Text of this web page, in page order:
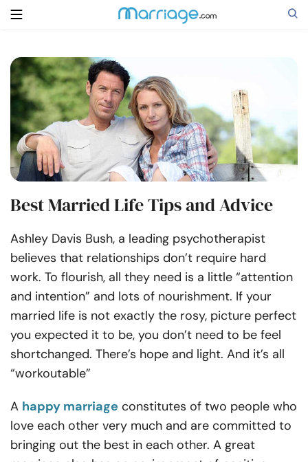
Search
Getting Married
Relationship
Family
Help
Courses
Resources
Community
Find a Therapist
Language
Best Married Life Tips and Advice
Ashley Davis Bush, a leading psychotherapist
believes that relationships don’t require hard
work. To flourish, all they need is a little “attention
and intention” and lots of nourishment. If your
married life is not exactly the rosy, picture perfect
you expected it to be, you don’t need to be feel
shortchanged. There’s hope and light. And it’s all
“workoutable”
A happy marriage constitutes of two people who
love each other very much and are committed to
bringing out the best in each other. A great